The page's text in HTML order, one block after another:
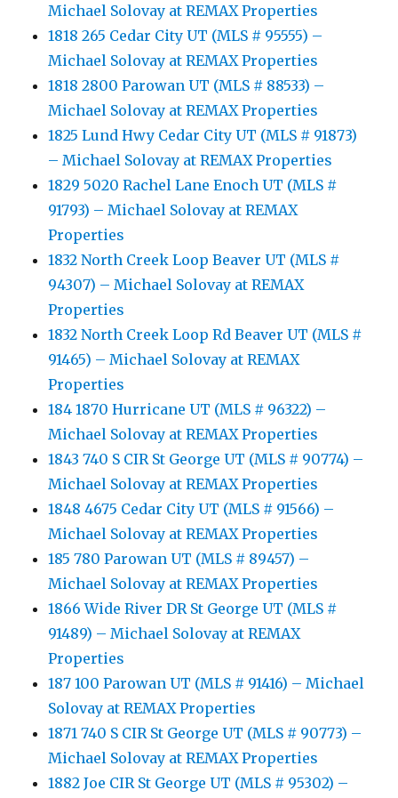
Michael Solovay at REMAX Properties
1818 265 Cedar City UT (MLS # 95555) –
Michael Solovay at REMAX Properties
1818 2800 Parowan UT (MLS # 88533) –
Michael Solovay at REMAX Properties
1825 Lund Hwy Cedar City UT (MLS # 91873)
– Michael Solovay at REMAX Properties
1829 5020 Rachel Lane Enoch UT (MLS #
91793) – Michael Solovay at REMAX
Properties
1832 North Creek Loop Beaver UT (MLS #
94307) – Michael Solovay at REMAX
Properties
1832 North Creek Loop Rd Beaver UT (MLS #
91465) – Michael Solovay at REMAX
Properties
184 1870 Hurricane UT (MLS # 96322) –
Michael Solovay at REMAX Properties
1843 740 S CIR St George UT (MLS # 90774) –
Michael Solovay at REMAX Properties
1848 4675 Cedar City UT (MLS # 91566) –
Michael Solovay at REMAX Properties
185 780 Parowan UT (MLS # 89457) –
Michael Solovay at REMAX Properties
1866 Wide River DR St George UT (MLS #
91489) – Michael Solovay at REMAX
Properties
187 100 Parowan UT (MLS # 91416) – Michael
Solovay at REMAX Properties
1871 740 S CIR St George UT (MLS # 90773) –
Michael Solovay at REMAX Properties
1882 Joe CIR St George UT (MLS # 95302) –